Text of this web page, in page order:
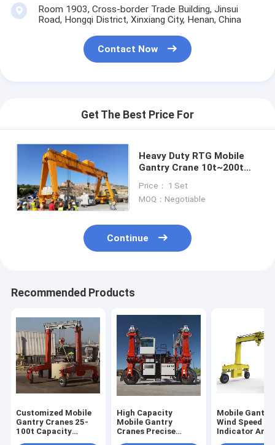
Room 1903, Cross-border Trade Building, Jinsui
Road, Hongqi District, Xinxiang City, Henan, China
Contact Now
Get The Best Price For
Heavy Duty RTG Mobile
Gantry Crane 10t~200t
10~50m Span
Price： 1 Set
MOQ：Negotiable
Continue
Recommended Products
Customized Mobile
Gantry Cranes 25-
100t Capacity
High Capacity
Mobile Gantry
Cranes Precise
Mobile Gantry
Wind Speed
Indicator And